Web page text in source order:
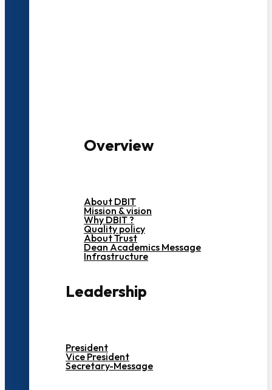
Overview
About DBIT
Mission & vision
Why DBIT ?
Quality policy
About Trust
Dean Academics Message
Infrastructure
Leadership
President
Vice President
Secretary-Message